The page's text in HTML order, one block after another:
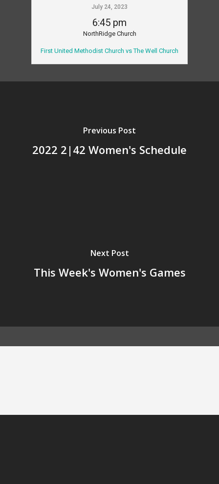
July 24, 2023
6:45 pm
NorthRidge Church
First United Methodist Church vs The Well Church
Previous Post
2022 2|42 Women's Schedule
Next Post
This Week's Women's Games